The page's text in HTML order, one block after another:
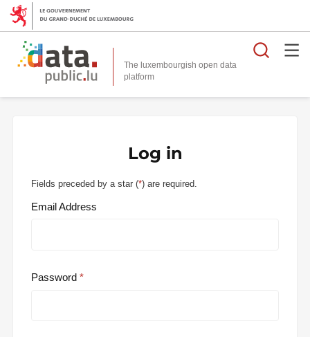
The luxembourgish open data
platform
Log in
Fields preceded by a star (*) are required.
Email Address
Password